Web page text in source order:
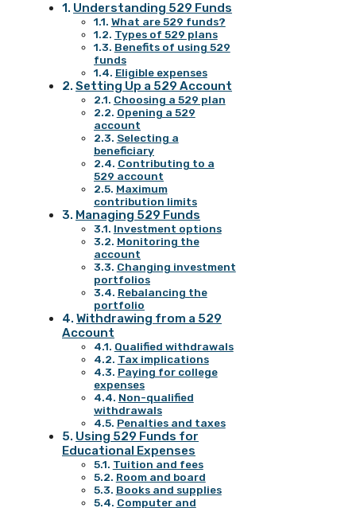
Understanding 529 Funds
What are 529 funds?
Types of 529 plans
Benefits of using 529
funds
Eligible expenses
Setting Up a 529 Account
Choosing a 529 plan
Opening a 529
account
Selecting a
beneficiary
Contributing to a
529 account
Maximum
contribution limits
Managing 529 Funds
Investment options
Monitoring the
account
Changing investment
portfolios
Rebalancing the
portfolio
Withdrawing from a 529
Account
Qualified withdrawals
Tax implications
Paying for college
expenses
Non-qualified
withdrawals
Penalties and taxes
Using 529 Funds for
Educational Expenses
Tuition and fees
Room and board
Books and supplies
Computer and